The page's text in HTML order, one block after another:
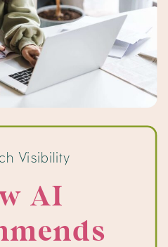
Visibility
AI